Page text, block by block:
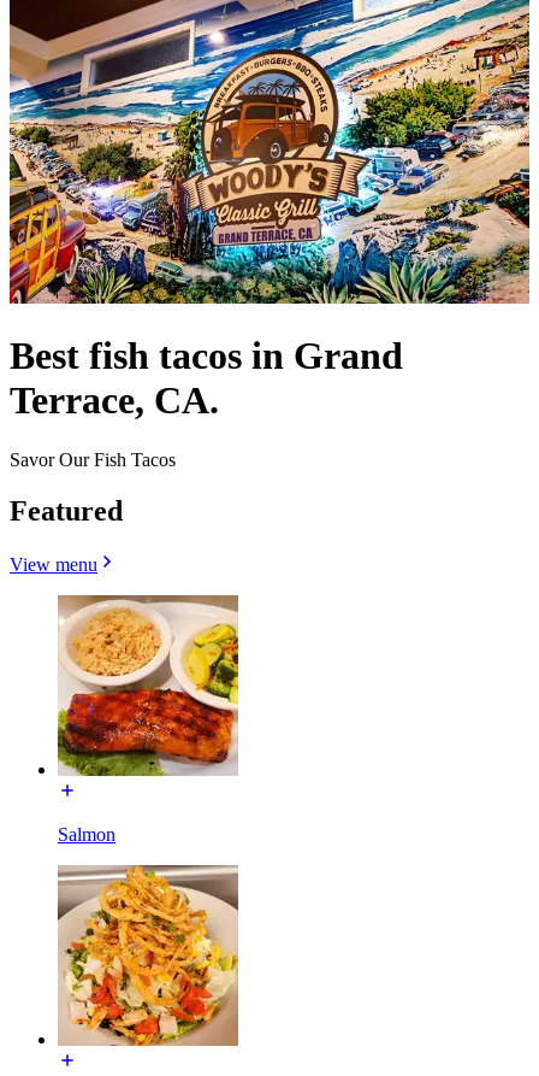
Best fish tacos in Grand
Terrace, CA.
Savor Our Fish Tacos
Featured
View menu
Salmon